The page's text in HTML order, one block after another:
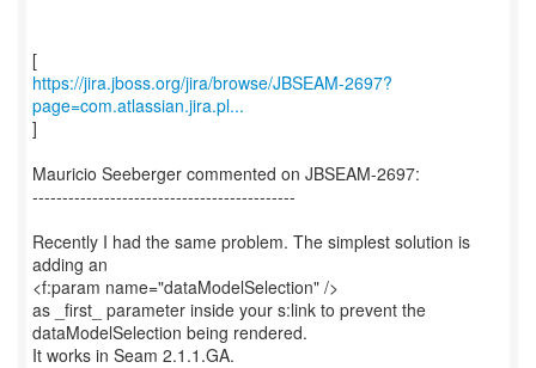
https://jira.jboss.org/jira/browse/JBSEAM-2697?
page=com.atlassian.jira.pl...
]
Mauricio Seeberger commented on JBSEAM-2697:
--------------------------------------------
Recently I had the same problem. The simplest solution is
adding an
<f:param name="dataModelSelection" />
as _first_ parameter inside your s:link to prevent the
dataModelSelection being rendered.
It works in Seam 2.1.1.GA.